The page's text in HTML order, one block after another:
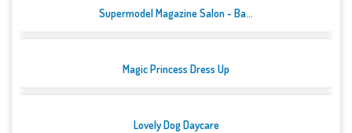
Supermodel Magazine Salon - Ba...
Magic Princess Dress Up
Lovely Dog Daycare